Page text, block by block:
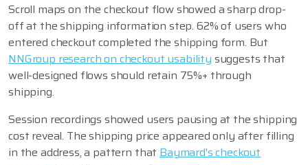
Scroll maps on the checkout flow showed a sharp drop-
off at the shipping information step. 62% of users who
entered checkout completed the shipping form. But
NNGroup research on checkout usability suggests that
well-designed flows should retain 75%+ through
shipping.
Session recordings showed users pausing at the shipping
cost reveal. The shipping price appeared only after filling
in the address, a pattern thatBaymard's checkout